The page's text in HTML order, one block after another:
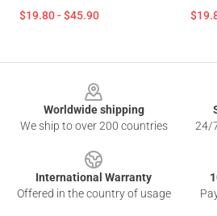
$19.80 - $45.90
Worldwide shipping
We ship to over 200 countries
24/
International Warranty
Offered in the country of usage